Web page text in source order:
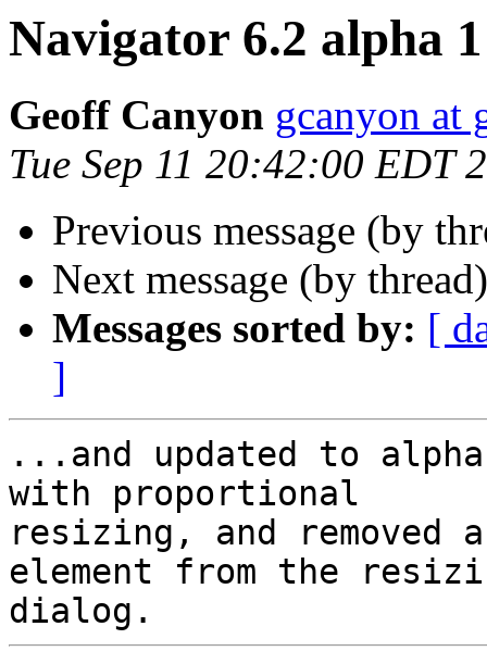
Navigator 6.2 alpha
Geoff Canyon gcanyon at
Tue Sep 11 20:42:00 EDT
Previous message (by
Next message (by
Messages sorted by: [
]
...and updated to
with proportional
resizing, and removed
element from the